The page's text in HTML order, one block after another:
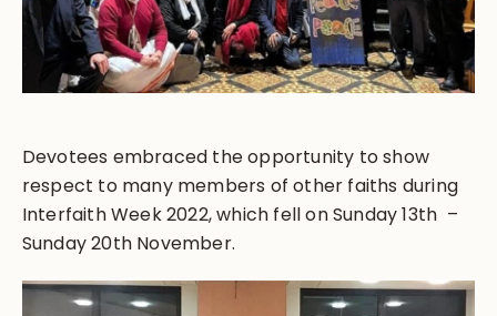
Devotees embraced the opportunity to show
respect to many members of other faiths during
Interfaith Week 2022, which fell on Sunday 13th –
Sunday 20th November.